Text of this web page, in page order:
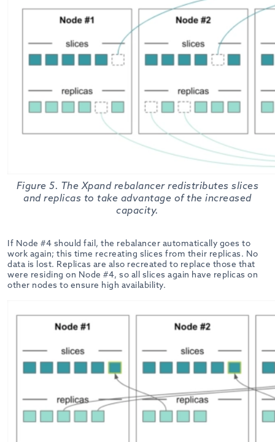
Figure 5. The Xpand rebalancer redistributes slices
and replicas to take advantage of the increased
capacity.
If Node #4 should fail, the rebalancer automatically goes to
work again; this time recreating slices from their replicas. No
data is lost. Replicas are also recreated to replace those that
were residing on Node #4, so all slices again have replicas on
other nodes to ensure high availability.